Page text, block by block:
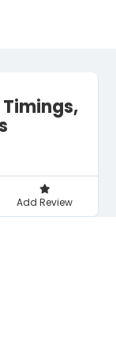
Timings,
Add Review